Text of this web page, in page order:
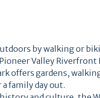
by walking or
Valley
offers gardens,
family day out.